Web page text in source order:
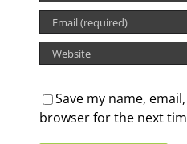
Save my name,
browser for the next